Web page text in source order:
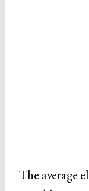
The average